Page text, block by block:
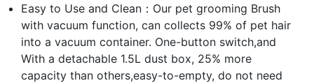
Easy to Use and Clean：Our pet grooming Brush
with vacuum function, can collects 99% of pet hair
into a vacuum container. One-button switch,and
With a detachable 1.5L dust box, 25% more
capacity than others,easy-to-empty, do not need